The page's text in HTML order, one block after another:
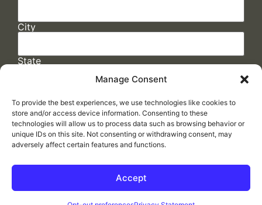
Manage Consent
To provide the best experiences, we use technologies like cookies to
store and/or access device information. Consenting to these
technologies will allow us to process data such as browsing behavior or
unique IDs on this site. Not consenting or withdrawing consent, may
adversely affect certain features and functions.
Accept
City
State